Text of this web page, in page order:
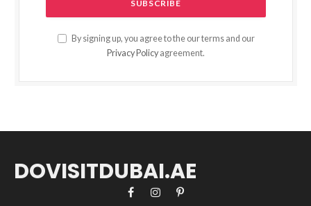
By signing up, you agree to the our terms and our
Privacy Policy agreement.
DOVISITDUBAI.AE
FacebookInstagramPinterest